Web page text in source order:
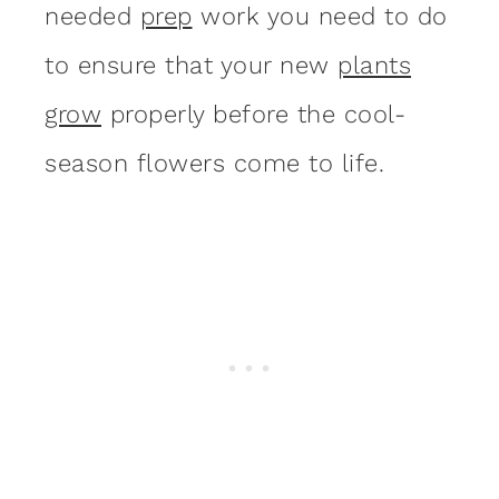
needed prep work you need to do
to ensure that your new plants
grow properly before the cool-
season flowers come to life.